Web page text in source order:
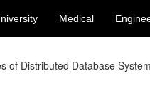
Medical
of Distributed Database